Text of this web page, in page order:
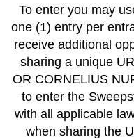
To enter you may
one (1) entry per
receive additional
sharing a unique
OR CORNELIUS
to enter the
with all applicable
when sharing the